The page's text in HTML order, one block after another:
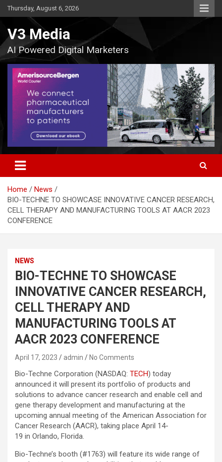
Skip
to
Thursday, August 6, 2026
V3 Media
AI Powered Digital Marketers
Home
News
BIO-TECHNE TO SHOWCASE INNOVATIVE CANCER RESEARCH,
CELL THERAPY AND MANUFACTURING TOOLS AT AACR 2023
CONFERENCE
NEWS
BIO-TECHNE TO SHOWCASE
INNOVATIVE CANCER RESEARCH,
CELL THERAPY AND
MANUFACTURING TOOLS AT
AACR 2023 CONFERENCE
April 17, 2023 admin No Comments
Bio-Techne Corporation (NASDAQ: TECH) today
announced it will present its portfolio of products and
solutions to advance cancer research and enable cell and
gene therapy development and manufacturing at the
upcoming annual meeting of the American Association for
Cancer Research (AACR), taking place April 14-
19 in Orlando, Florida.
Bio-Techne’s booth (#1763) will feature its wide range of